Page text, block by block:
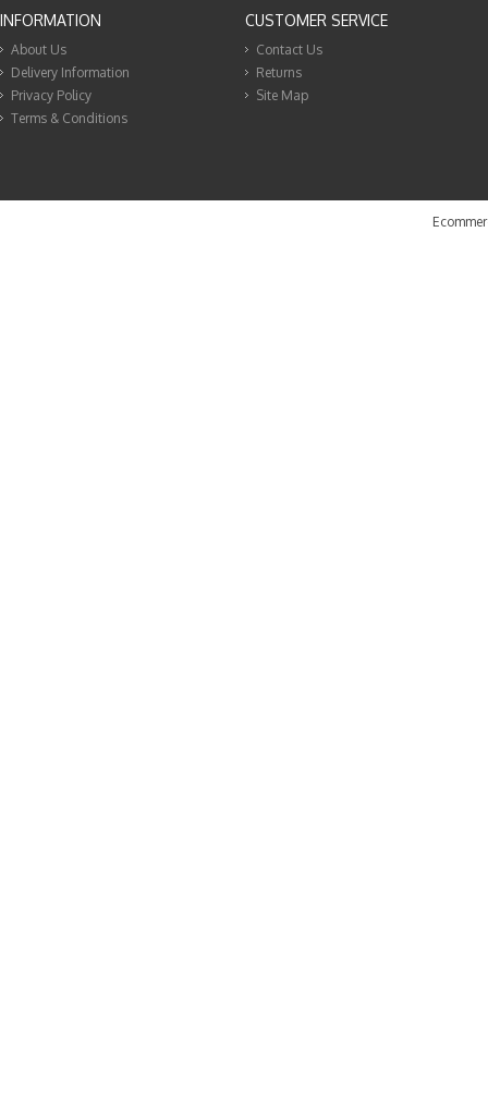
INFORMATION
About Us
Delivery Information
Privacy Policy
Terms & Conditions
CUSTOMER SERVICE
Contact Us
Returns
Site Map